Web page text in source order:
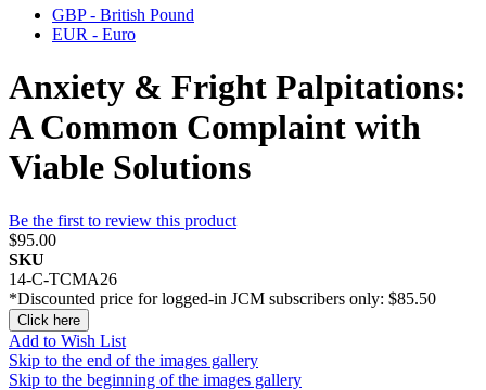
GBP - British Pound
EUR - Euro
Anxiety & Fright Palpitations:
A Common Complaint with
Viable Solutions
Be the first to review this product
$95.00
SKU
14-C-TCMA26
*Discounted price for logged-in JCM subscribers only: $85.50
Click here
Add to Wish List
Skip to the end of the images gallery
Skip to the beginning of the images gallery